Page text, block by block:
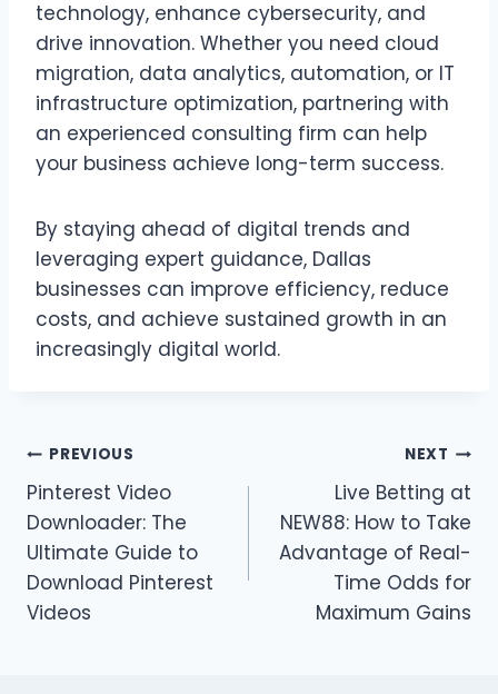
technology, enhance cybersecurity, and
drive innovation. Whether you need cloud
migration, data analytics, automation, or IT
infrastructure optimization, partnering with
an experienced consulting firm can help
your business achieve long-term success.
By staying ahead of digital trends and
leveraging expert guidance, Dallas
businesses can improve efficiency, reduce
costs, and achieve sustained growth in an
increasingly digital world.
Post
navigation
PREVIOUS
Pinterest Video
Downloader: The
Ultimate Guide to
Download Pinterest
Videos
NEXT
Live Betting at
NEW88: How to Take
Advantage of Real-
Time Odds for
Maximum Gains